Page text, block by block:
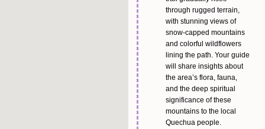
through rugged terrain,
with stunning views of
snow-capped mountains
and colorful wildflowers
lining the path. Your guide
will share insights about
the area’s flora, fauna,
and the deep spiritual
significance of these
mountains to the local
Quechua people.